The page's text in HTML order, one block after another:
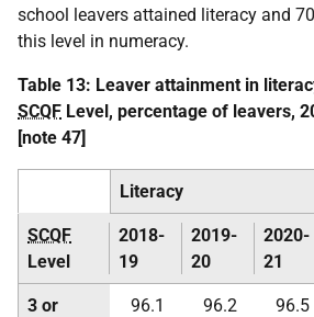
school leavers attained literacy and
this level in numeracy.
Table 13: Leaver attainment in
SCQF Level, percentage of leavers,
[note 47]
Literacy
SCQF
Level
2018-
19
2019-
20
2020-
21
3 or
96.1 96.2 96.5